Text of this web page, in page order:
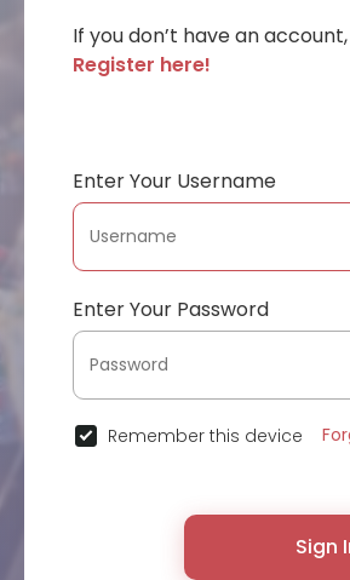
If you don’t have an
Register here!
Enter Your Username
Enter Your Password
Remember this device
Sign